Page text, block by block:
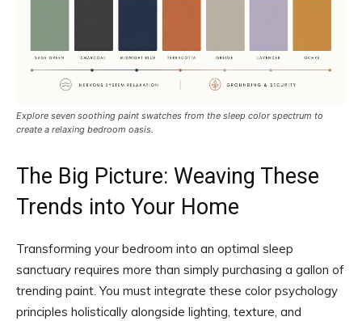
Explore seven soothing paint swatches from the sleep color spectrum to
create a relaxing bedroom oasis.
The Big Picture: Weaving These
Trends into Your Home
Transforming your bedroom into an optimal sleep
sanctuary requires more than simply purchasing a gallon of
trending paint. You must integrate these color psychology
principles holistically alongside lighting, texture, and